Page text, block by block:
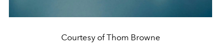
Courtesy of Thom Browne